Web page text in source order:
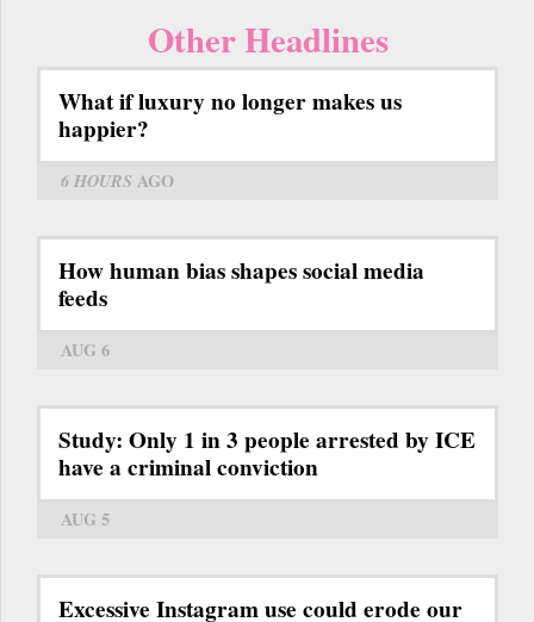
Other Headlines
What if luxury no longer makes us
happier?
6 HOURS AGO
How human bias shapes social media
feeds
AUG 6
Study: Only 1 in 3 people arrested by ICE
have a criminal conviction
AUG 5
Excessive Instagram use could erode our